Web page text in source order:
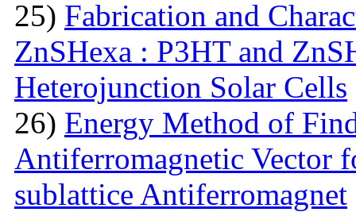
25) Fabrication and
ZnSHexa : P3HT and
Heterojunction Solar Cells
26) Energy Method of
Antiferromagnetic Vector
sublattice Antiferromagnet